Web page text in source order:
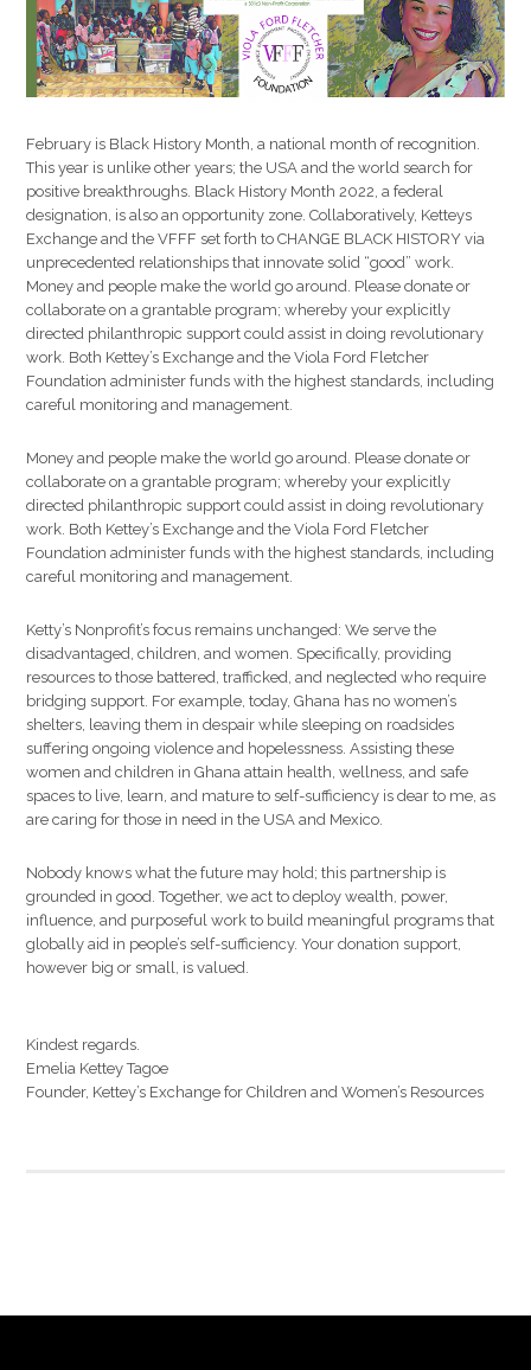
February is Black History Month, a national month of recognition.
This year is unlike other years; the USA and the world search for
positive breakthroughs. Black History Month 2022, a federal
designation, is also an opportunity zone. Collaboratively, Ketteys
Exchange and the VFFF set forth to CHANGE BLACK HISTORY via
unprecedented relationships that innovate solid “good” work.
Money and people make the world go around. Please donate or
collaborate on a grantable program; whereby your explicitly
directed philanthropic support could assist in doing revolutionary
work. Both Kettey’s Exchange and the Viola Ford Fletcher
Foundation administer funds with the highest standards, including
careful monitoring and management.
Money and people make the world go around. Please donate or
collaborate on a grantable program; whereby your explicitly
directed philanthropic support could assist in doing revolutionary
work. Both Kettey’s Exchange and the Viola Ford Fletcher
Foundation administer funds with the highest standards, including
careful monitoring and management.
Ketty’s Nonprofit’s focus remains unchanged: We serve the
disadvantaged, children, and women. Specifically, providing
resources to those battered, trafficked, and neglected who require
bridging support. For example, today, Ghana has no women’s
shelters, leaving them in despair while sleeping on roadsides
suffering ongoing violence and hopelessness. Assisting these
women and children in Ghana attain health, wellness, and safe
spaces to live, learn, and mature to self-sufficiency is dear to me, as
are caring for those in need in the USA and Mexico.
Nobody knows what the future may hold; this partnership is
grounded in good. Together, we act to deploy wealth, power,
influence, and purposeful work to build meaningful programs that
globally aid in people’s self-sufficiency. Your donation support,
however big or small, is valued.
Kindest regards.
Emelia Kettey Tagoe
Founder, Kettey’s Exchange for Children and Women’s Resources